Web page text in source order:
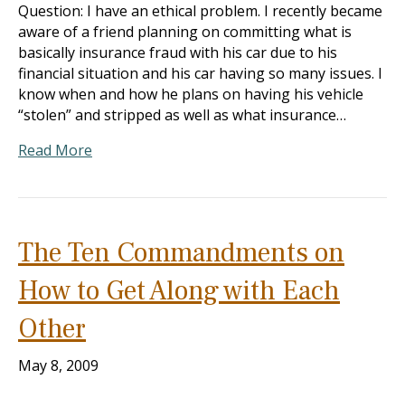
Question: I have an ethical problem. I recently became
aware of a friend planning on committing what is
basically insurance fraud with his car due to his
financial situation and his car having so many issues. I
know when and how he plans on having his vehicle
“stolen” and stripped as well as what insurance…
Read More
The Ten Commandments on
How to Get Along with Each
Other
May 8, 2009